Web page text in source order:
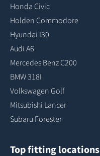
Honda Civic
Holden Commodore
Hyundai I30
Audi A6
Mercedes Benz C200
BMW 318I
Volkswagen Golf
Mitsubishi Lancer
Subaru Forester
Top fitting locations